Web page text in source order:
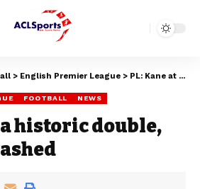
> English Premier League > PL: Kane at a historic double, Everton thrashed
FOOTBALL NEWS
a historic double,